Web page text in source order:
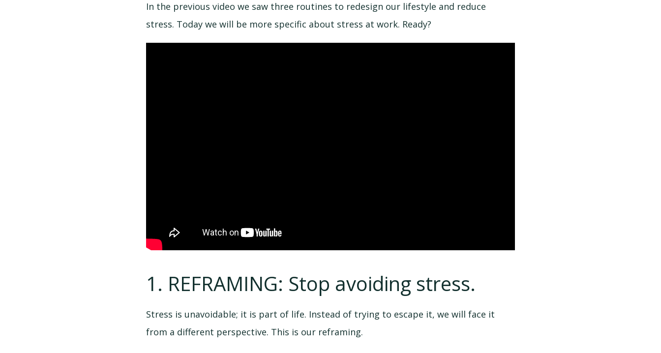
In the previous video we saw three routines to redesign our lifestyle and reduce
stress. Today we will be more specific about stress at work. Ready?
1. REFRAMING: Stop avoiding stress.
Stress is unavoidable; it is part of life. Instead of trying to escape it, we will face it
from a different perspective. This is our reframing.